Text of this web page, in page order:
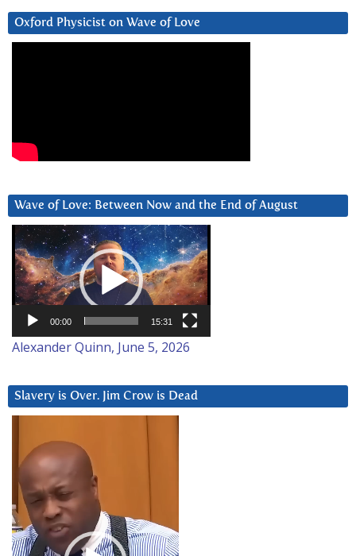
Oxford Physicist on Wave of Love
Wave of Love: Between Now and the End of August
Video
Player
00:00 15:31
Alexander Quinn, June 5, 2026
Slavery is Over. Jim Crow is Dead
Player